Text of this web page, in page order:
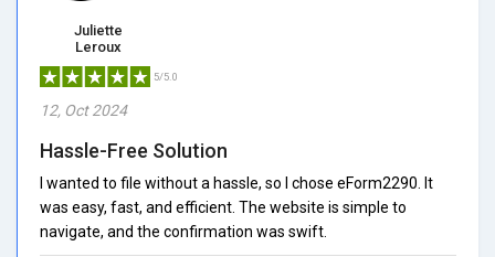
Juliette
Leroux
5/5.0
12, Oct 2024
Hassle-Free Solution
I wanted to file without a hassle, so I chose eForm2290. It
was easy, fast, and efficient. The website is simple to
navigate, and the confirmation was swift.